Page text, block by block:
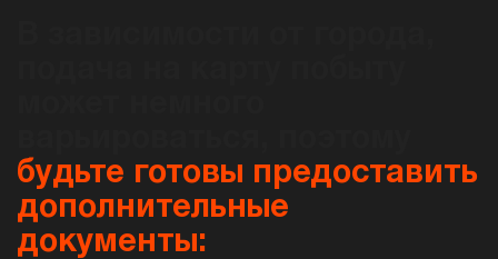
будьте готовы предоставить
дополнительные
документы: